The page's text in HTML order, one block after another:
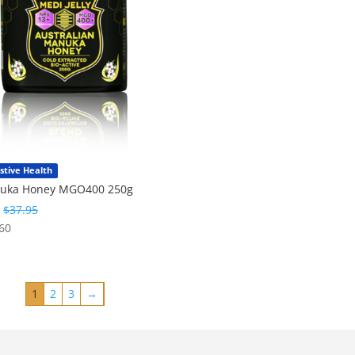
Health
Honey MGO400 250g
$37.95
1 2 3 →